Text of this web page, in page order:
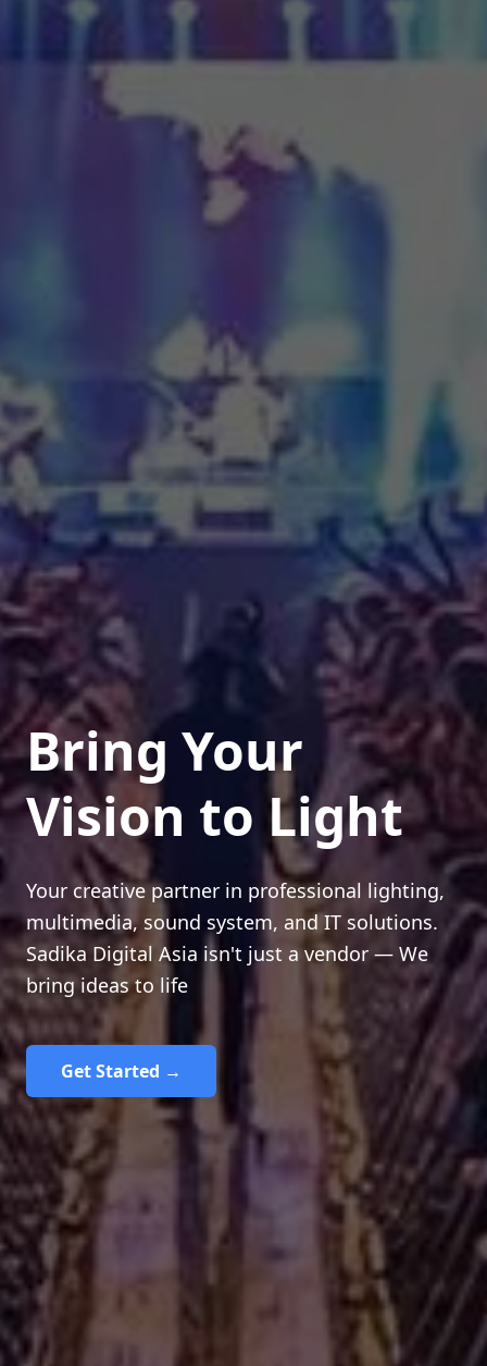
Bring Your
Vision to Light
Your creative partner in professional lighting,
multimedia, sound system, and IT solutions.
Sadika Digital Asia isn't just a vendor — We
bring ideas to life
Get Started →